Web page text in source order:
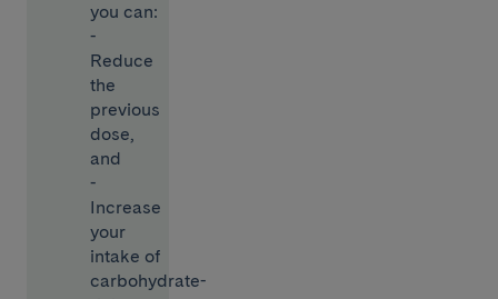
you can:
-
Reduce
the
previous
dose,
and
-
Increase
your
intake of
carbohydrate-